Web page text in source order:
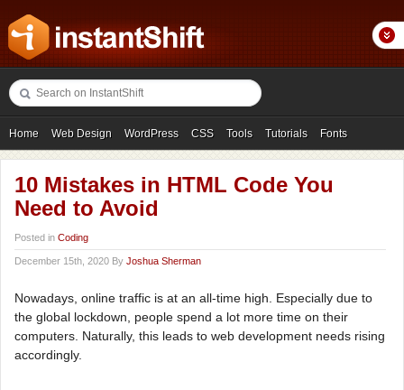
Home Web Design WordPress CSS Tools Tutorials Fonts
Freebies Photography Icons Showcases
10 Mistakes in HTML Code You
Need to Avoid
Posted in Coding
December 15th, 2020 By Joshua Sherman
Nowadays, online traffic is at an all-time high. Especially due to
the global lockdown, people spend a lot more time on their
computers. Naturally, this leads to web development needs rising
accordingly.